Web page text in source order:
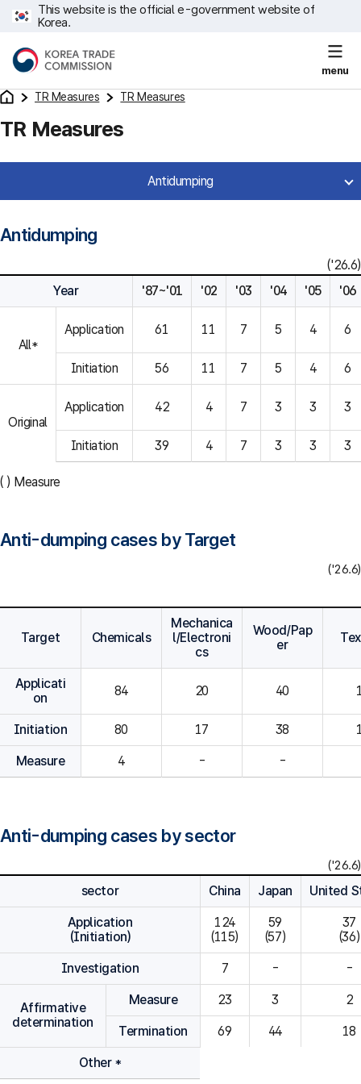
This website is the official e-government website of
Korea.
menu
TR Measures TR Measures
TR Measures
Antidumping
Antidumping
('26.6)
Year
'87~'01 '02 '03 '04 '05 '06
All*
Application 61 11 7 5 4 6
Initiation 56 11 7 5 4 6
Original
Application 42 4 7 3 3 3
Initiation 39 4 7 3 3 3
( ) Measure
Anti-dumping cases by Target
('26.6)
Target Chemicals
Mechanica
l/Electroni
cs
Wood/Pap
er
Applicati
on
84 20 40
Initiation 80
Measure 4 - -
Anti-dumping cases by sector
('26.6)
sector China Japan United
Application
(Initiation)
124
(115)
59
(57)
37
(36)
Investigation 7 - -
Affirmative
determination
Measure 23 3 2
Termination 69 44 18
Other *